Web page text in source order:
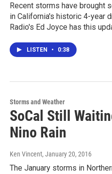
Recent storms have brought
in California's historic 4-year
Radio's Ed Joyce has this
LISTEN • 0:38
Storms and Weather
SoCal Still
Nino Rain
Ken Vincent, January 20, 2016
The January storms in